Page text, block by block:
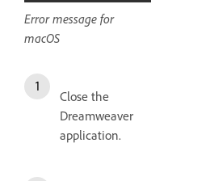
Error message for
macOS
Close the
Dreamweaver
application.